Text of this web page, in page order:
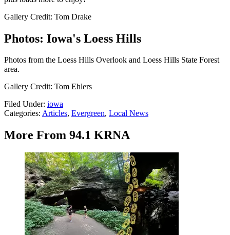
Gallery Credit: Tom Drake
Photos: Iowa's Loess Hills
Photos from the Loess Hills Overlook and Loess Hills State Forest
area.
Gallery Credit: Tom Ehlers
Filed Under: iowa
Categories: Articles, Evergreen, Local News
More From 94.1 KRNA